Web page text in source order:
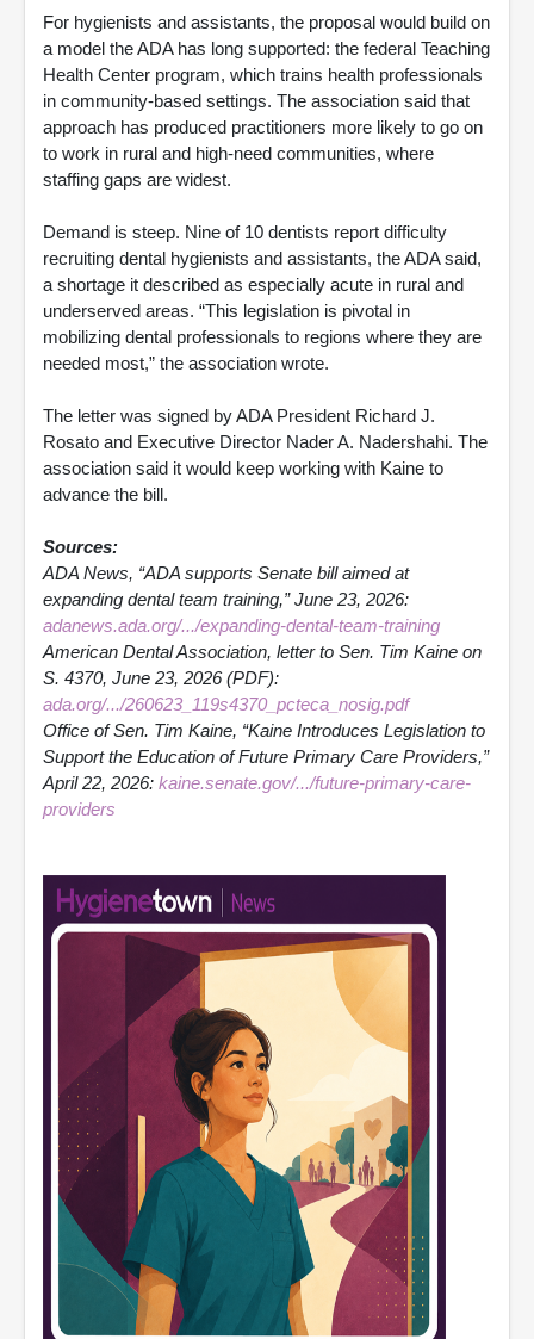
For hygienists and assistants, the proposal would build on
a model the ADA has long supported: the federal Teaching
Health Center program, which trains health professionals
in community-based settings. The association said that
approach has produced practitioners more likely to go on
to work in rural and high-need communities, where
staffing gaps are widest.
Demand is steep. Nine of 10 dentists report difficulty
recruiting dental hygienists and assistants, the ADA said,
a shortage it described as especially acute in rural and
underserved areas. “This legislation is pivotal in
mobilizing dental professionals to regions where they are
needed most,” the association wrote.
The letter was signed by ADA President Richard J.
Rosato and Executive Director Nader A. Nadershahi. The
association said it would keep working with Kaine to
advance the bill.
Sources:
ADA News, “ADA supports Senate bill aimed at
expanding dental team training,” June 23, 2026:
adanews.ada.org/.../expanding-dental-team-training
American Dental Association, letter to Sen. Tim Kaine on
S. 4370, June 23, 2026 (PDF):
ada.org/.../260623_119s4370_pcteca_nosig.pdf
Office of Sen. Tim Kaine, “Kaine Introduces Legislation to
Support the Education of Future Primary Care Providers,”
April 22, 2026: kaine.senate.gov/.../future-primary-care-
providers